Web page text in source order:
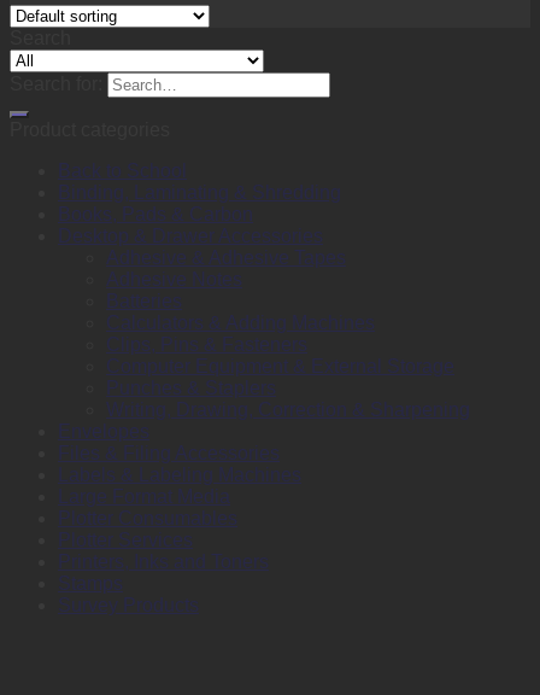
Back to School
Binding, Laminating & Shredding
Books, Pads & Carbon
Desktop & Drawer Accessories
Adhesive & Adhesive Tapes
Adhesive Notes
Batteries
Calculators & Adding Machines
Clips, Pins & Fasteners
Computer Equipment & External Storage
Punches & Staplers
Writing, Drawing, Correction & Sharpening
Envelopes
Files & Filing Accessories
Labels & Labeling Machines
Large Format Media
Plotter Consumables
Plotter Services
Printers, Inks and Toners
Stamps
Survey Products